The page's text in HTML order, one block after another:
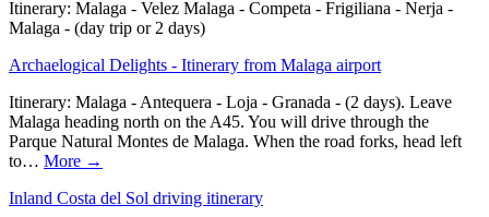
Itinerary: Malaga - Velez Malaga - Competa - Frigiliana - Nerja -
Malaga - (day trip or 2 days)
Archaelogical Delights - Itinerary from Malaga airport
Itinerary: Malaga - Antequera - Loja - Granada - (2 days). Leave
Malaga heading north on the A45. You will drive through the
Parque Natural Montes de Malaga. When the road forks, head left
to… More →
Inland Costa del Sol driving itinerary